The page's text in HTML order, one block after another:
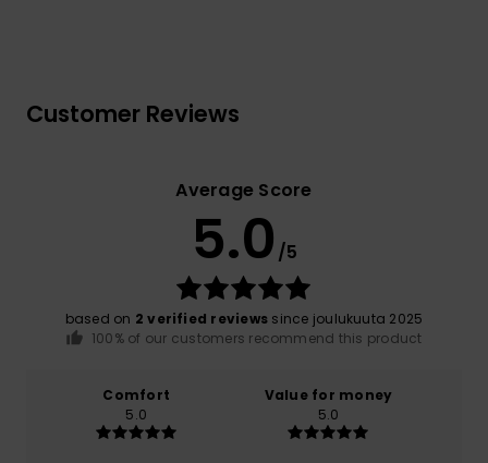
Customer Reviews
Average Score
5.0 /5
based on 2 verified reviews since joulukuuta 2025
100% of our customers recommend this product
Comfort
5.0
Value for money
5.0